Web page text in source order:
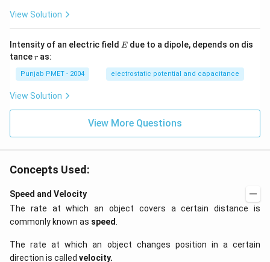
View Solution
Intensity of an electric field E
Edue to a dipole, depends on dis
tancer
r as:
Punjab PMET - 2004 electrostatic potential and capacitance
View Solution
View More Questions
Concepts Used:
Speed and Velocity
The rate at which an object covers a certain distance is
commonly known as speed
The rate at which an object changes position in a certain
direction is called velocity.